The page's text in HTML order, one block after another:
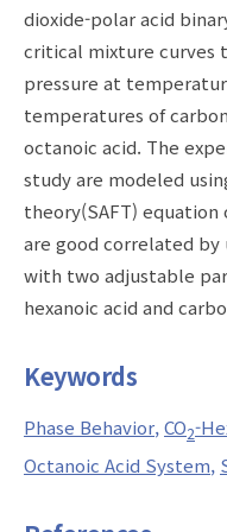
dioxide-polar acid
critical mixture curves
pressure at
temperatures of
octanoic acid. The
study are modeled
theory(SAFT)
are good correlated by
with two adjustable
hexanoic acid and
Keywords
Phase Behavior CO2-
Octanoic Acid System